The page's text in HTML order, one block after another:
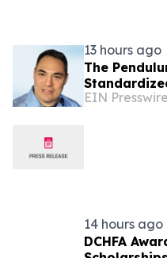
13 hours ago
The
EIN Presswire
14 hours ago
DCHFA